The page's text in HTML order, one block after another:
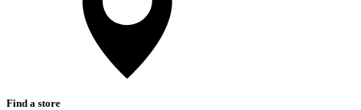
Find a store